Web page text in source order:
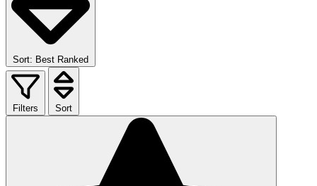
Sort: Best Ranked
Filters Sort